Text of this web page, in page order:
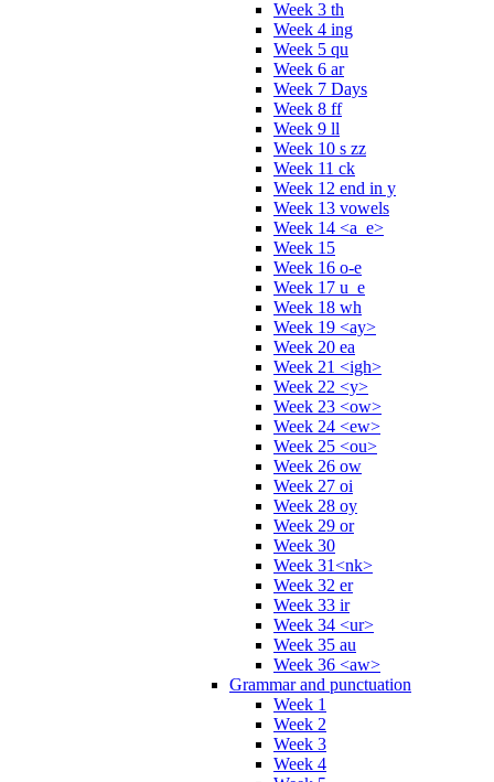
Week 3 th
Week 4 ing
Week 5 qu
Week 6 ar
Week 7 Days
Week 8 ff
Week 9 ll
Week 10 s zz
Week 11 ck
Week 12 end in y
Week 13 vowels
Week 14 <a_e>
Week 15
Week 16 o-e
Week 17 u_e
Week 18 wh
Week 19 <ay>
Week 20 ea
Week 21 <igh>
Week 22 <y>
Week 23 <ow>
Week 24 <ew>
Week 25 <ou>
Week 26 ow
Week 27 oi
Week 28 oy
Week 29 or
Week 30
Week 31<nk>
Week 32 er
Week 33 ir
Week 34 <ur>
Week 35 au
Week 36 <aw>
Grammar and punctuation
Week 1
Week 2
Week 3
Week 4